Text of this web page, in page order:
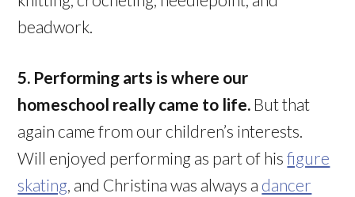
beadwork.
5. Performing arts is where our
homeschool really came to life. But that
again came from our children’s interests.
Will enjoyed performing as part of hisfigure
skating, and Christina was always a dancer